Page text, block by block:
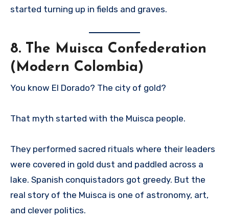
started turning up in fields and graves.
8. The Muisca Confederation
(Modern Colombia)
You know El Dorado? The city of gold?
That myth started with the Muisca people.
They performed sacred rituals where their leaders
were covered in gold dust and paddled across a
lake. Spanish conquistadors got greedy. But the
real story of the Muisca is one of astronomy, art,
and clever politics.